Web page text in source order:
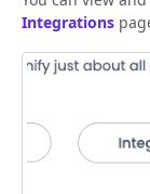
Integrations